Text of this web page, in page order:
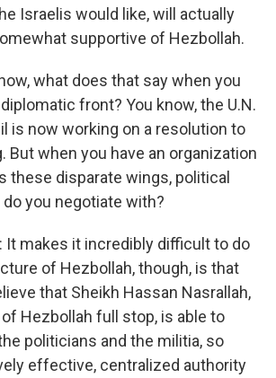
Israelis would like, will actually
supportive of Hezbollah.
what does that say when you
front? You know, the U.N.
is now working on a resolution to
But when you have an organization
these disparate wings, political
you negotiate with?
It makes it incredibly difficult to do
of Hezbollah, though, is that
that Sheikh Hassan Nasrallah,
Hezbollah full stop, is able to
politicians and the militia, so
effective, centralized authority